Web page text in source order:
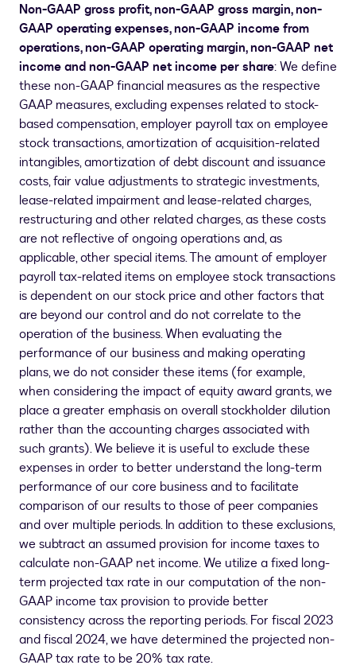
Non-GAAP gross profit, non-GAAP gross margin, non-
GAAP operating expenses, non-GAAP income from
operations, non-GAAP operating margin, non-GAAP net
income and non-GAAP net income per share: We define
these non-GAAP financial measures as the respective
GAAP measures, excluding expenses related to stock-
based compensation, employer payroll tax on employee
stock transactions, amortization of acquisition-related
intangibles, amortization of debt discount and issuance
costs, fair value adjustments to strategic investments,
lease-related impairment and lease-related charges,
restructuring and other related charges, as these costs
are not reflective of ongoing operations and, as
applicable, other special items. The amount of employer
payroll tax-related items on employee stock transactions
is dependent on our stock price and other factors that
are beyond our control and do not correlate to the
operation of the business. When evaluating the
performance of our business and making operating
plans, we do not consider these items (for example,
when considering the impact of equity award grants, we
place a greater emphasis on overall stockholder dilution
rather than the accounting charges associated with
such grants). We believe it is useful to exclude these
expenses in order to better understand the long-term
performance of our core business and to facilitate
comparison of our results to those of peer companies
and over multiple periods. In addition to these exclusions,
we subtract an assumed provision for income taxes to
calculate non-GAAP net income. We utilize a fixed long-
term projected tax rate in our computation of the non-
GAAP income tax provision to provide better
consistency across the reporting periods. For fiscal 2023
and fiscal 2024, we have determined the projected non-
GAAP tax rate to be 20% tax rate.